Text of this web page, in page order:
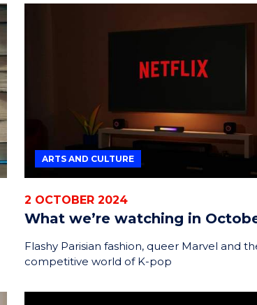
ENERGY
ARTS AND CULTURE
2 OCTOBER 2024
What we’re watching in
Flashy Parisian fashion, queer Marvel and
competitive world of K-pop